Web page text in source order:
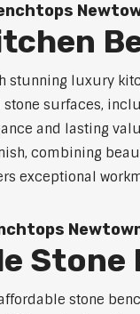
stunning luxury
surfaces,
and lasting
combining
exceptional
Stone
stone